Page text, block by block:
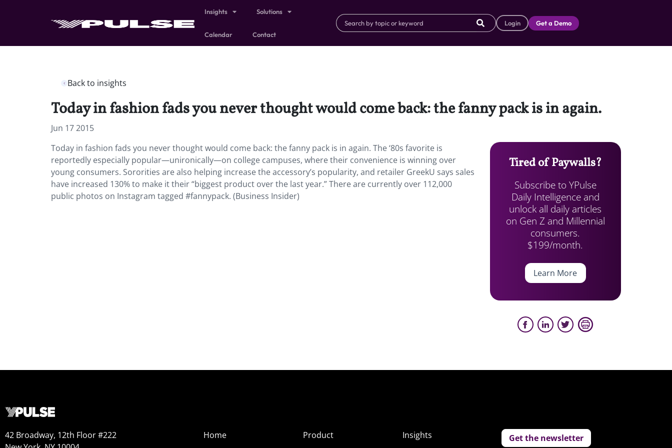
Insights Solutions
Calendar Contact
Login Get a Demo
Back to insights
Today in fashion fads you never thought would come back: the fanny pack is in again.
Jun 17 2015
Today in fashion fads you never thought would come back: the fanny pack is in again. The ‘80s favorite is
reportedly especially popular—unironically—on college campuses, where their convenience is winning over
young consumers. Sororities are also helping increase the accessory’s popularity, and retailer GreekU says sales
have increased 130% to make it their “biggest product over the last year.” There are currently over 112,000
public photos on Instagram tagged #fannypack. (Business Insider)
Tired of Paywalls?
Subscribe to YPulse
Daily Intelligence and
unlock all daily articles
on Gen Z and Millennial
consumers.
$199/month.
Learn More
42 Broadway, 12th Floor #222
Home
Product
Insights
Get the newsletter